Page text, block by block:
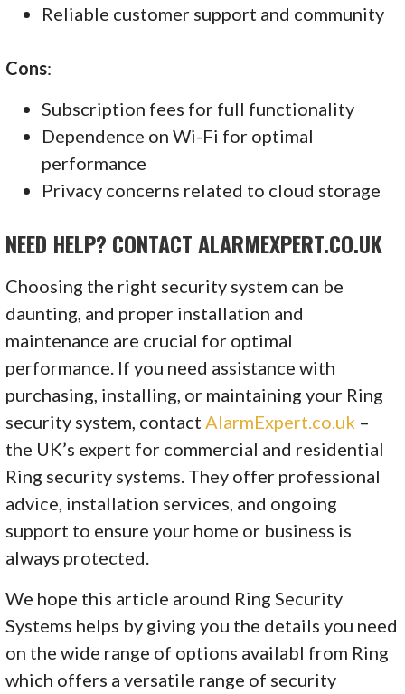
Reliable customer support and community
Cons:
Subscription fees for full functionality
Dependence on Wi-Fi for optimal
performance
Privacy concerns related to cloud storage
NEED HELP? CONTACT ALARMEXPERT.CO.UK
Choosing the right security system can be
daunting, and proper installation and
maintenance are crucial for optimal
performance. If you need assistance with
purchasing, installing, or maintaining your Ring
security system, contact AlarmExpert.co.uk –
the UK’s expert for commercial and residential
Ring security systems. They offer professional
advice, installation services, and ongoing
support to ensure your home or business is
always protected.
We hope this article around Ring Security
Systems helps by giving you the details you need
on the wide range of options availabl from Ring
which offers a versatile range of security